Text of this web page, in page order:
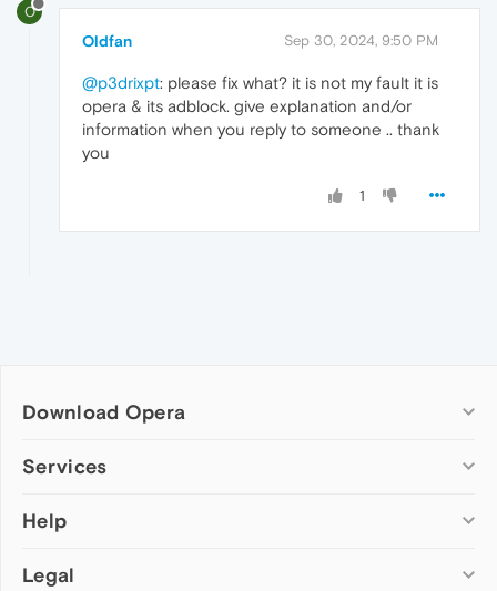
O
Oldfan Sep 30, 2024, 9:50 PM
@p3drixpt: please fix what? it is not my fault it is
opera & its adblock. give explanation and/or
information when you reply to someone .. thank
you
1
Download Opera
Computer browsers
Opera for Mac
Opera beta version
Services
Add-ons
Wallpapers
Help
Help & support
Legal